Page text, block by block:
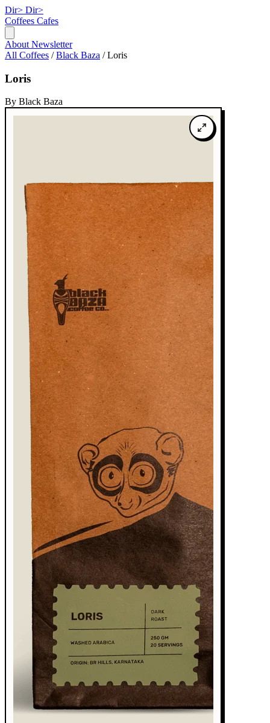
Dir> Dir>
Coffees Cafes
About Newsletter
All Coffees / Black Baza / Loris
Loris
By Black Baza